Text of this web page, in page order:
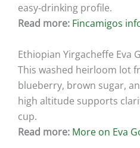
easy‑drinking profile.
Read more: Fincamigos
Ethiopian Yirgacheffe Eva
This washed heirloom lot
blueberry, brown sugar,
high altitude supports
cup.
Read more: More on Eva